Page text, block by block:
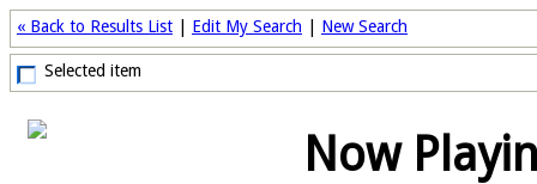
« Back to Results List Edit My Search New Search
Selected item
Now